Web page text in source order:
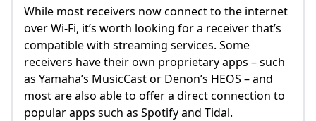
While most receivers now connect to the internet
over Wi-Fi, it’s worth looking for a receiver that’s
compatible with streaming services. Some
receivers have their own proprietary apps – such
as Yamaha’s MusicCast or Denon’s HEOS – and
most are also able to offer a direct connection to
popular apps such as Spotify and Tidal.